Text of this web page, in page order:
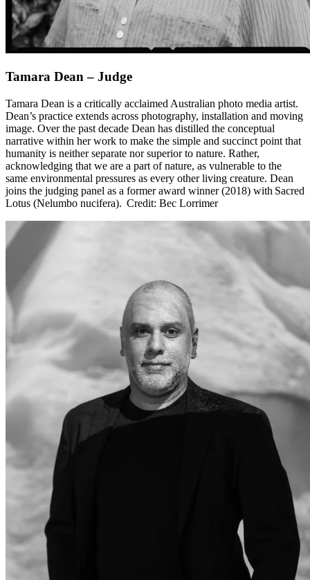
Tamara Dean – Judge
Tamara Dean is a critically acclaimed Australian photo media artist.
Dean’s practice extends across photography, installation and moving
image. Over the past decade Dean has distilled the conceptual
narrative within her work to make the simple and succinct point that
humanity is neither separate nor superior to nature. Rather,
acknowledging that we are a part of nature, as vulnerable to the
same environmental pressures as every other living creature. Dean
joins the judging panel as a former award winner (2018) with Sacred
Lotus (Nelumbo nucifera). Credit: Bec Lorrimer